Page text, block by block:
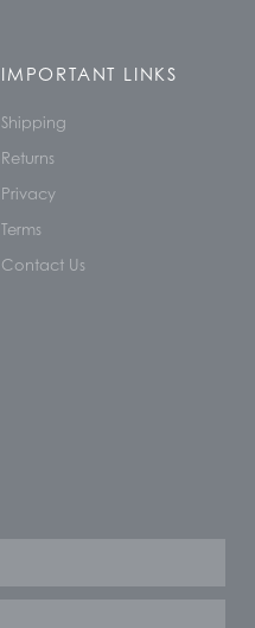
IMPORTANT LINKS
Shipping
Returns
Privacy
Terms
Contact Us